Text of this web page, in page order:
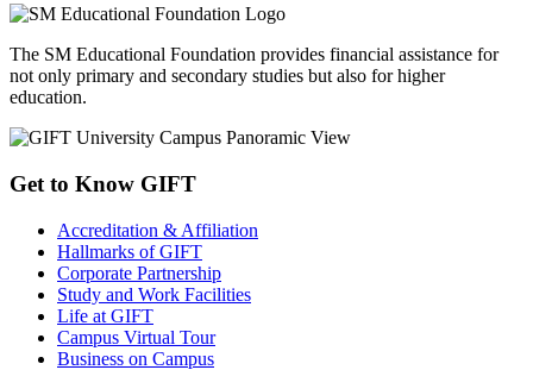
The SM Educational Foundation provides financial assistance for
not only primary and secondary studies but also for higher
education.
Get to Know GIFT
Accreditation & Affiliation
Hallmarks of GIFT
Corporate Partnership
Study and Work Facilities
Life at GIFT
Campus Virtual Tour
Business on Campus